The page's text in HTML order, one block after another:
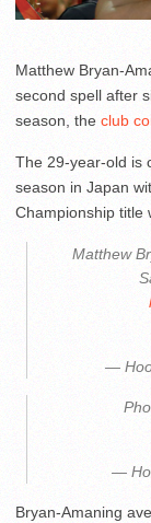
Matthew Bryan-
second spell after
season, the club
The 29-year-old is
season in Japan
Championship title
Matthew
—
—
Bryan-Amaning